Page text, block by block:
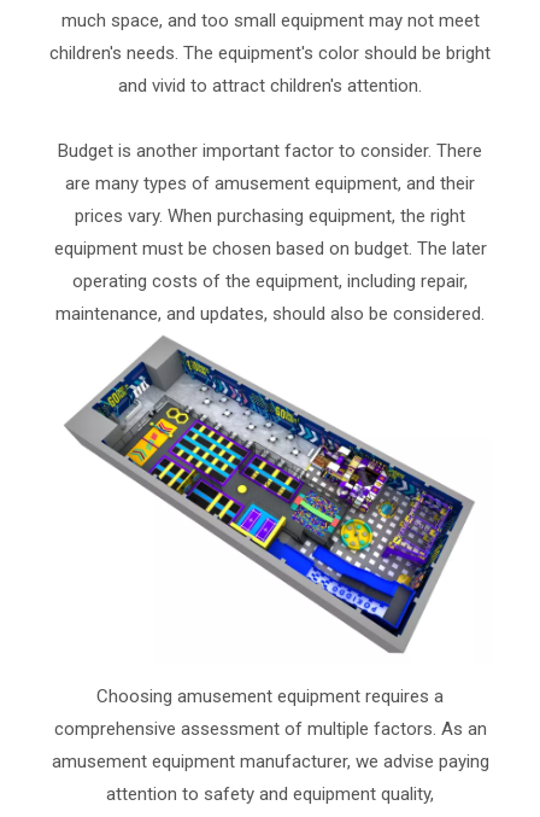
much space, and too small equipment may not meet
children's needs. The equipment's color should be bright
and vivid to attract children's attention.
Budget is another important factor to consider. There
are many types of amusement equipment, and their
prices vary. When purchasing equipment, the right
equipment must be chosen based on budget. The later
operating costs of the equipment, including repair,
maintenance, and updates, should also be considered.
Choosing amusement equipment requires a
comprehensive assessment of multiple factors. As an
amusement equipment manufacturer, we advise paying
attention to safety and equipment quality,